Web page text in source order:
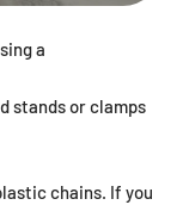
a
stands or clamps
chains. If you